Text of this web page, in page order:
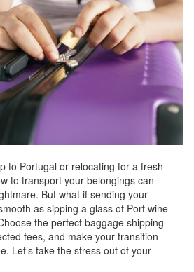
Services
Line
to Portugal or relocating for a fresh
to transport your belongings can
But what if sending your
as sipping a glass of Port wine
the perfect baggage shipping
fees, and make your transition
Let’s take the stress out of your